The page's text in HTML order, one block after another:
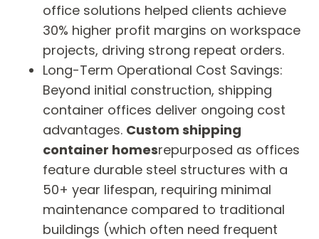
office solutions helped clients achieve
30% higher profit margins on workspace
projects, driving strong repeat orders.
Long-Term Operational Cost Savings:
Beyond initial construction, shipping
container offices deliver ongoing cost
advantages. Custom shipping
container homesrepurposed as offices
feature durable steel structures with a
50+ year lifespan, requiring minimal
maintenance compared to traditional
buildings (which often need frequent